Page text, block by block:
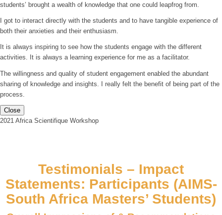
students’ brought a wealth of knowledge that one could leapfrog from.
I got to interact directly with the students and to have tangible experience of
both their anxieties and their enthusiasm.
It is always inspiring to see how the students engage with the different
activities. It is always a learning experience for me as a facilitator.
The willingness and quality of student engagement enabled the abundant
sharing of knowledge and insights. I really felt the benefit of being part of the
process.
Close
2021 Africa Scientifique Workshop
Testimonials – Impact
Statements: Participants (AIMS-
South Africa Masters’ Students)